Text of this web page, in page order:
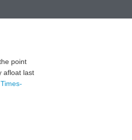
point
afloat last